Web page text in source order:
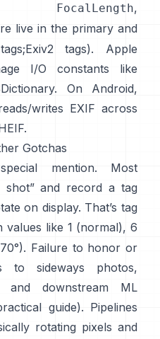
FocalLength,
live in the primary and
;Exiv2 tags). Apple
I/O constants like
. On Android,
writes EXIF across
Gotchas
mention. Most
shot” and record a tag
on display. That’s tag
values like 1 (normal), 6
Failure to honor or
to sideways photos,
and downstream ML
guide). Pipelines
rotating pixels and